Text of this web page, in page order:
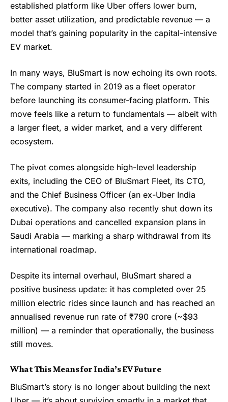
established platform like Uber offers lower burn,
better asset utilization, and predictable revenue — a
model that’s gaining popularity in the capital-intensive
EV market.
In many ways, BluSmart is now echoing its own roots.
The company started in 2019 as a fleet operator
before launching its consumer-facing platform. This
move feels like a return to fundamentals — albeit with
a larger fleet, a wider market, and a very different
ecosystem.
The pivot comes alongside high-level leadership
exits, including the CEO of BluSmart Fleet, its CTO,
and the Chief Business Officer (an ex-Uber India
executive). The company also recently shut down its
Dubai operations and cancelled expansion plans in
Saudi Arabia — marking a sharp withdrawal from its
international roadmap.
Despite its internal overhaul, BluSmart shared a
positive business update: it has completed over 25
million electric rides since launch and has reached an
annualised revenue run rate of ₹790 crore (~$93
million) — a reminder that operationally, the business
still moves.
What This Means for India’s EV Future
BluSmart’s story is no longer about building the next